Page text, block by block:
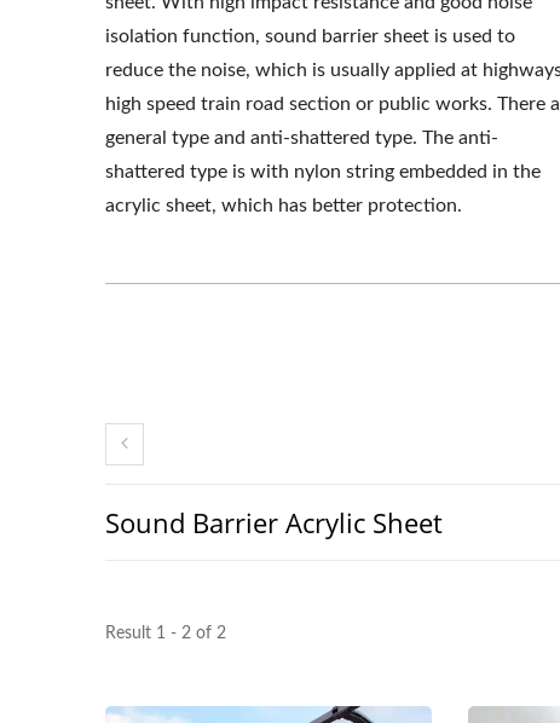
isolation function, sound barrier sheet is used to
reduce the noise, which is usually applied at
high speed train road section or public works. There
general type and anti-shattered type. The anti-
shattered type is with nylon string embedded in the
acrylic sheet, which has better protection.
Sound Barrier Acrylic Sheet
Result 1 - 2 of 2